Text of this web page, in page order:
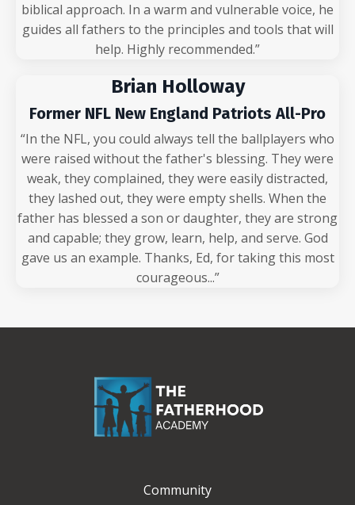
biblical approach. In a warm and vulnerable voice, he
guides all fathers to the principles and tools that will
help. Highly recommended.”
Brian Holloway
Former NFL New England Patriots All-Pro
“In the NFL, you could always tell the ballplayers who
were raised without the father's blessing. They were
weak, they complained, they were easily distracted,
they lashed out, they were empty shells. When the
father has blessed a son or daughter, they are strong
and capable; they grow, learn, help, and serve. God
gave us an example. Thanks, Ed, for taking this most
courageous...”
Community